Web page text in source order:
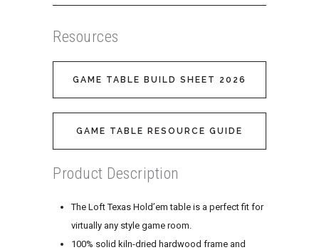
Resources
GAME TABLE BUILD SHEET 2026
GAME TABLE RESOURCE GUIDE
Product Description
The Loft Texas Hold’em table is a perfect fit for
virtually any style game room.
100% solid kiln-dried hardwood frame and